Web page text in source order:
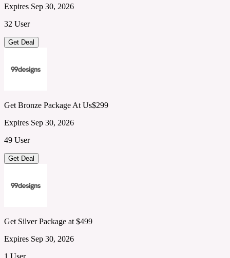
Expires Sep 30, 2026
32 User
Get Deal
Get Bronze Package At Us$299
Expires Sep 30, 2026
49 User
Get Deal
Get Silver Package at $499
Expires Sep 30, 2026